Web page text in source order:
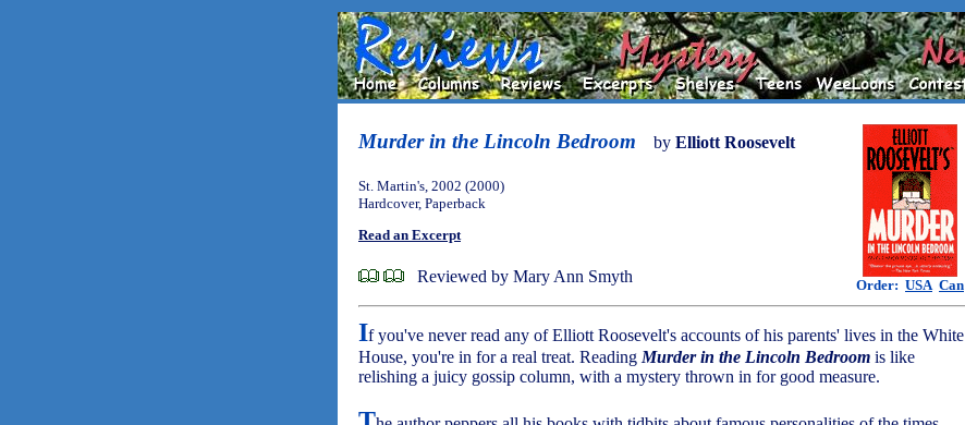
Murder in the Lincoln Bedroom by Elliott Roosevelt
Order: USA Can
St. Martin's, 2002 (2000)
Hardcover, Paperback
Read an Excerpt
Reviewed by Mary Ann Smyth
If you've never read any of Elliott Roosevelt's accounts of his parents' lives in the White
House, you're in for a real treat. Reading Murder in the Lincoln Bedroom is like
relishing a juicy gossip column, with a mystery thrown in for good measure.